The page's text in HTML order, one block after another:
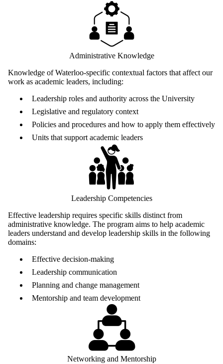
Administrative Knowledge
Knowledge of Waterloo-specific contextual factors that affect our
work as academic leaders, including:
Leadership roles and authority across the University
Legislative and regulatory context
Policies and procedures and how to apply them effectively
Units that support academic leaders
Leadership Competencies
Effective leadership requires specific skills distinct from
administrative knowledge. The program aims to help academic
leaders understand and develop leadership skills in the following
domains:
Effective decision-making
Leadership communication
Planning and change management
Mentorship and team development
Networking and Mentorship